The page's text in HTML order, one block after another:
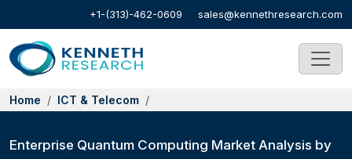
+1-(313)-462-0609 sales@kennethresearch.com
Home ICT & Telecom
Enterprise Quantum Computing Market Analysis by